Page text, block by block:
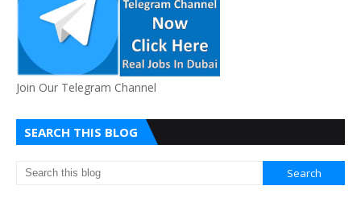
Join Our Telegram Channel
SEARCH THIS BLOG